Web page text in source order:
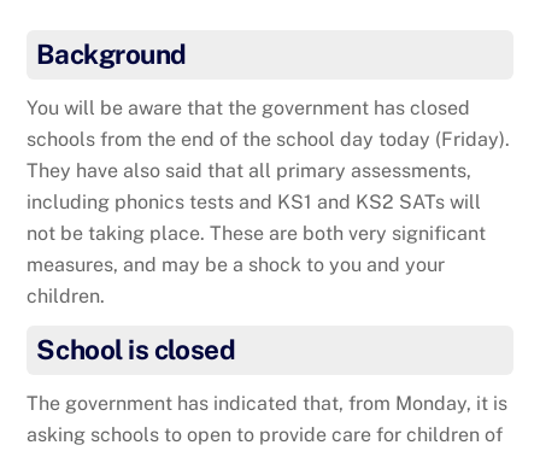
Background
You will be aware that the government has closed
schools from the end of the school day today (Friday).
They have also said that all primary assessments,
including phonics tests and KS1 and KS2 SATs will
not be taking place. These are both very significant
measures, and may be a shock to you and your
children.
School is closed
The government has indicated that, from Monday, it is
asking schools to open to provide care for children of